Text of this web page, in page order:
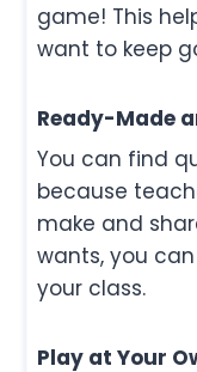
game! This
want to keep
Ready-Made
You can find
because
make and
wants, you
your class.
Play at Your